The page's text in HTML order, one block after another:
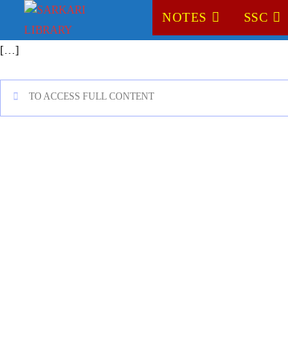
NOTES SSC
[…]
TO ACCESS FULL CONTENT